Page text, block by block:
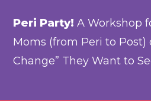
Peri Party!A Workshop
Moms (from Peri to Post)
Change” They Want to